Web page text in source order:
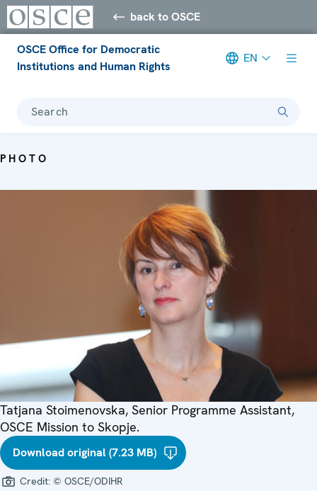
back to OSCE
OSCE Office for Democratic
Institutions and Human Rights
EN
Search
PHOTO
Tatjana Stoimenovska, Senior Programme Assistant,
OSCE Mission to Skopje.
Download original (7.23 MB)
Credit: © OSCE/ODIHR